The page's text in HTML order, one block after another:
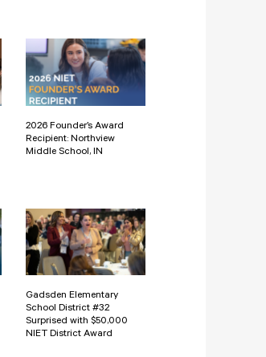
2026 Founder’s Award
Recipient: Northview
Middle School, IN
Gadsden Elementary
School District #32
Surprised with $50,000
NIET District Award